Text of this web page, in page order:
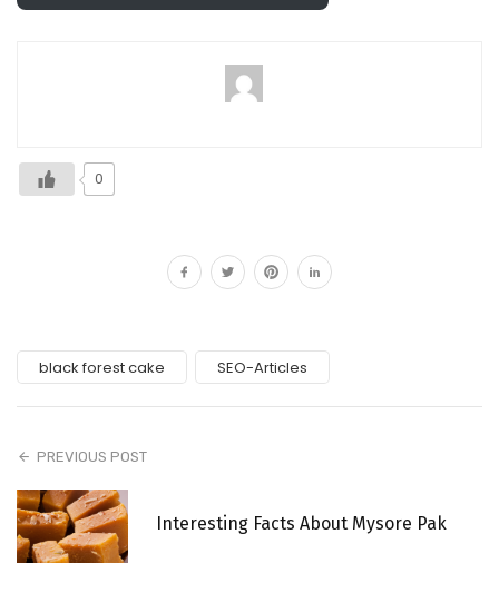
0
black forest cake SEO-Articles
PREVIOUS POST
Interesting Facts About Mysore Pak